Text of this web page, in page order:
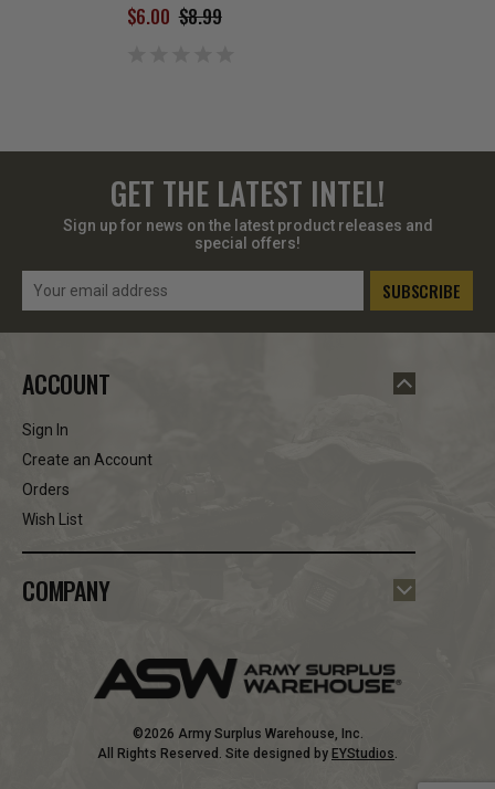
$8.99
$6.00
GET THE LATEST INTEL!
Sign up for news on the latest product releases and
special offers!
Email
ACCOUNT
Sign In
Create an Account
Orders
Wish List
COMPANY
©2026 Army Surplus Warehouse, Inc.
All Rights Reserved. Site designed by EYStudios